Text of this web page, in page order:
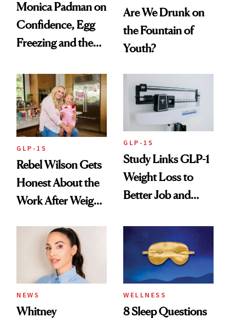
Monica Padman on
Confidence, Egg
Freezing and the
Always Goes Back
To
Are We Drunk on
the Fountain of
Youth?
GLP-1S
Rebel Wilson Gets
Honest About the
Work After Weight
GLP-1S
Study Links GLP-1
Weight Loss to
Better Job and
NEWS
Whitney
WELLNESS
8 Sleep Questions